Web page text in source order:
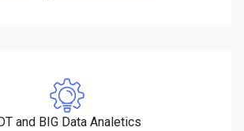
and BIG Data Analetics